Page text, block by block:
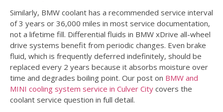
Similarly, BMW coolant has a recommended service interval
of 3 years or 36,000 miles in most service documentation,
not a lifetime fill. Differential fluids in BMW xDrive all-wheel
drive systems benefit from periodic changes. Even brake
fluid, which is frequently deferred indefinitely, should be
replaced every 2 years because it absorbs moisture over
time and degrades boiling point. Our post on BMW and
MINI cooling system service in Culver City covers the
coolant service question in full detail.